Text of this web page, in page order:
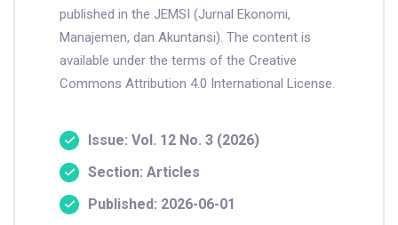
published in the JEMSI (Jurnal Ekonomi,
Manajemen, dan Akuntansi). The content is
available under the terms of the Creative
Commons Attribution 4.0 International License.
Issue: Vol. 12 No. 3 (2026)
Section: Articles
Published: 2026-06-01